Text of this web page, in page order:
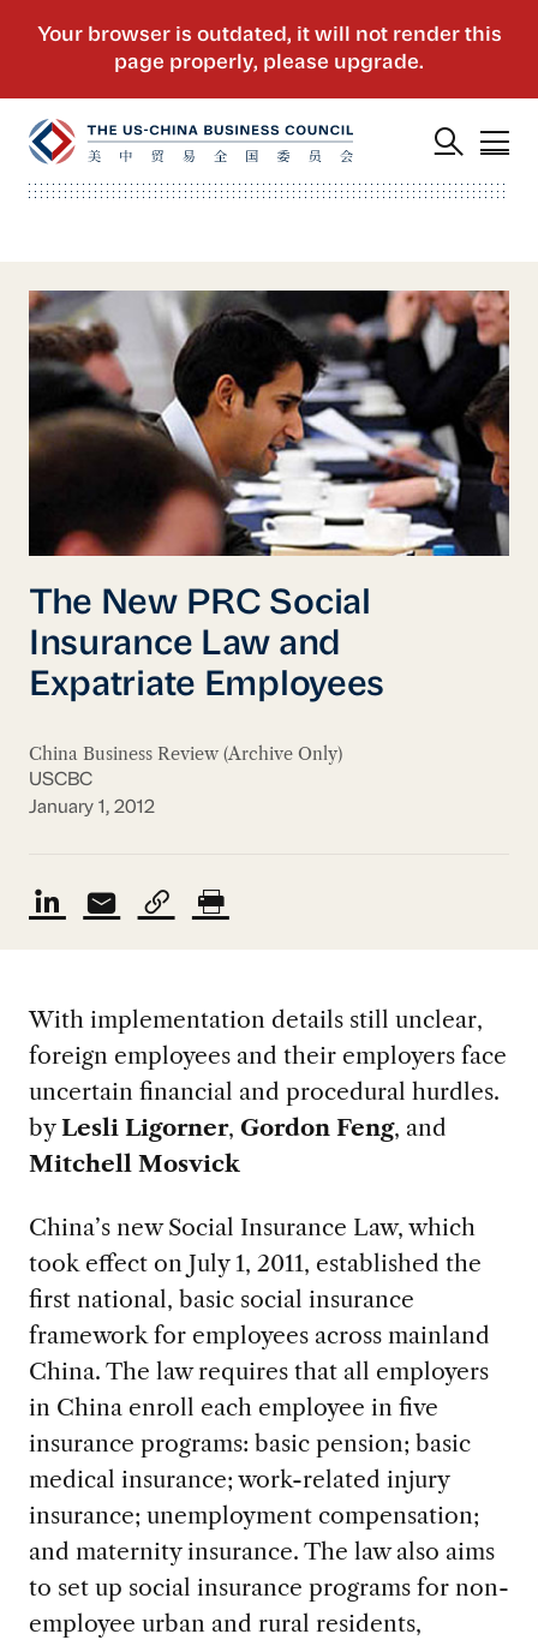
The New PRC Social
Insurance Law and
Expatriate Employees
China Business Review (Archive Only)
USCBC
January 1, 2012
With implementation details still unclear,
foreign employees and their employers face
uncertain financial and procedural hurdles.
byLesli Ligorner, Gordon Feng, and
Mitchell Mosvick
China’s new Social Insurance Law, which
took effect on July 1, 2011, established the
first national, basic social insurance
framework for employees across mainland
China. The law requires that all employers
in China enroll each employee in five
insurance programs: basic pension; basic
medical insurance; work-related injury
insurance; unemployment compensation;
and maternity insurance. The law also aims
to set up social insurance programs for non-
employee urban and rural residents,